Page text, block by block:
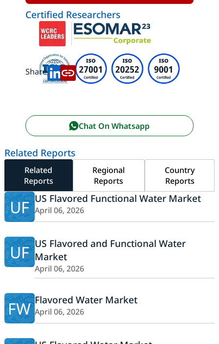
Certified Researchers
Share:
Chat On Whatsapp
Related Reports
Related
Reports
Regional
Reports
Country
Reports
UF US Flavored Functional Water Market
April 06, 2026
UF US Flavored and Functional Water
Market
April 06, 2026
FW Flavored Water Market
April 06, 2026